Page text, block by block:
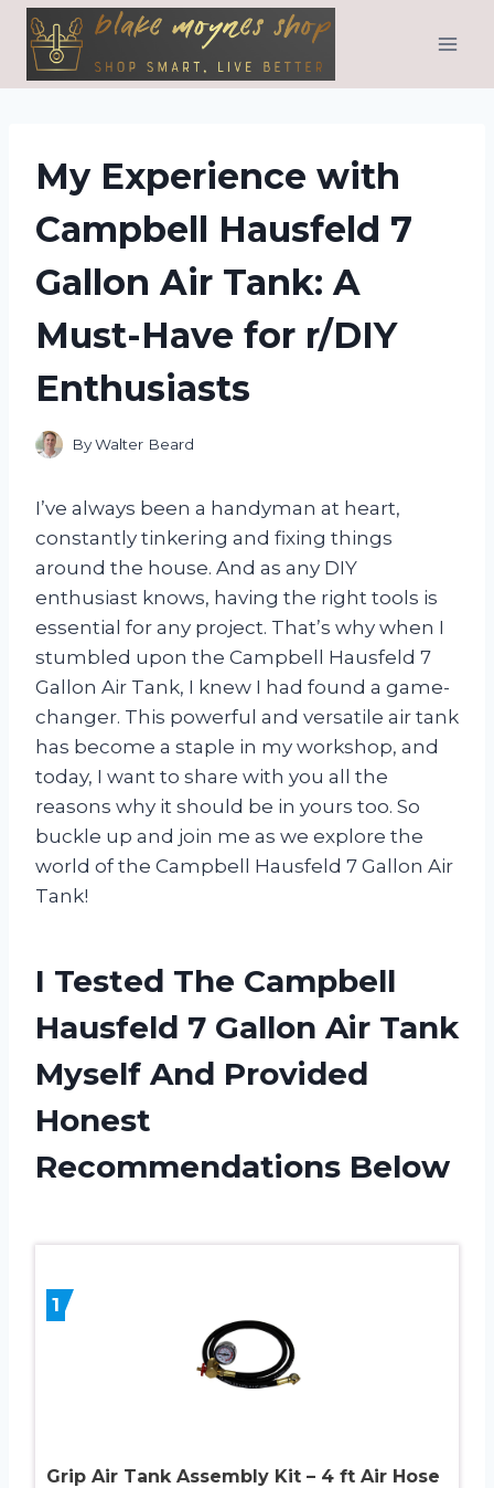
Skip
content
My Experience with
Campbell Hausfeld 7
Gallon Air Tank: A
Must-Have for r/DIY
Enthusiasts
ByWalter Beard
I’ve always been a handyman at heart,
constantly tinkering and fixing things
around the house. And as any DIY
enthusiast knows, having the right tools is
essential for any project. That’s why when I
stumbled upon the Campbell Hausfeld 7
Gallon Air Tank, I knew I had found a game-
changer. This powerful and versatile air tank
has become a staple in my workshop, and
today, I want to share with you all the
reasons why it should be in yours too. So
buckle up and join me as we explore the
world of the Campbell Hausfeld 7 Gallon Air
Tank!
I Tested The Campbell
Hausfeld 7 Gallon Air Tank
Myself And Provided
Honest
Recommendations Below
1
Grip Air Tank Assembly Kit – 4 ft Air Hose